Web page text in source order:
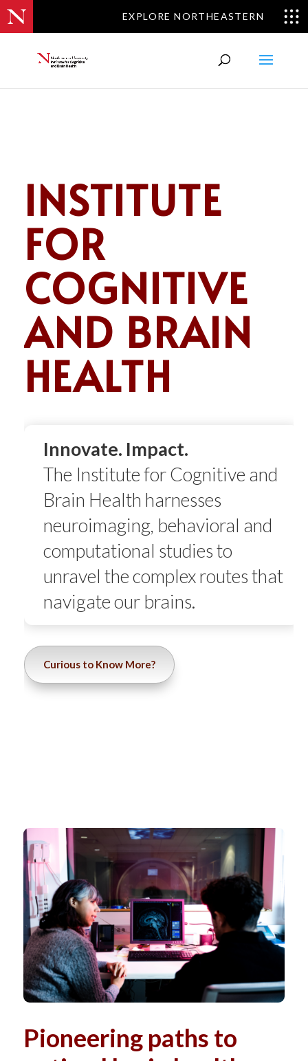
EXPLORE NORTHEASTERN
INSTITUTE
FOR
COGNITIVE
AND BRAIN
HEALTH
Innovate. Impact.
The Institute for Cognitive and
Brain Health harnesses
neuroimaging, behavioral and
computational studies to
unravel the complex routes that
navigate our brains.
Curious to Know More?
Pioneering paths to